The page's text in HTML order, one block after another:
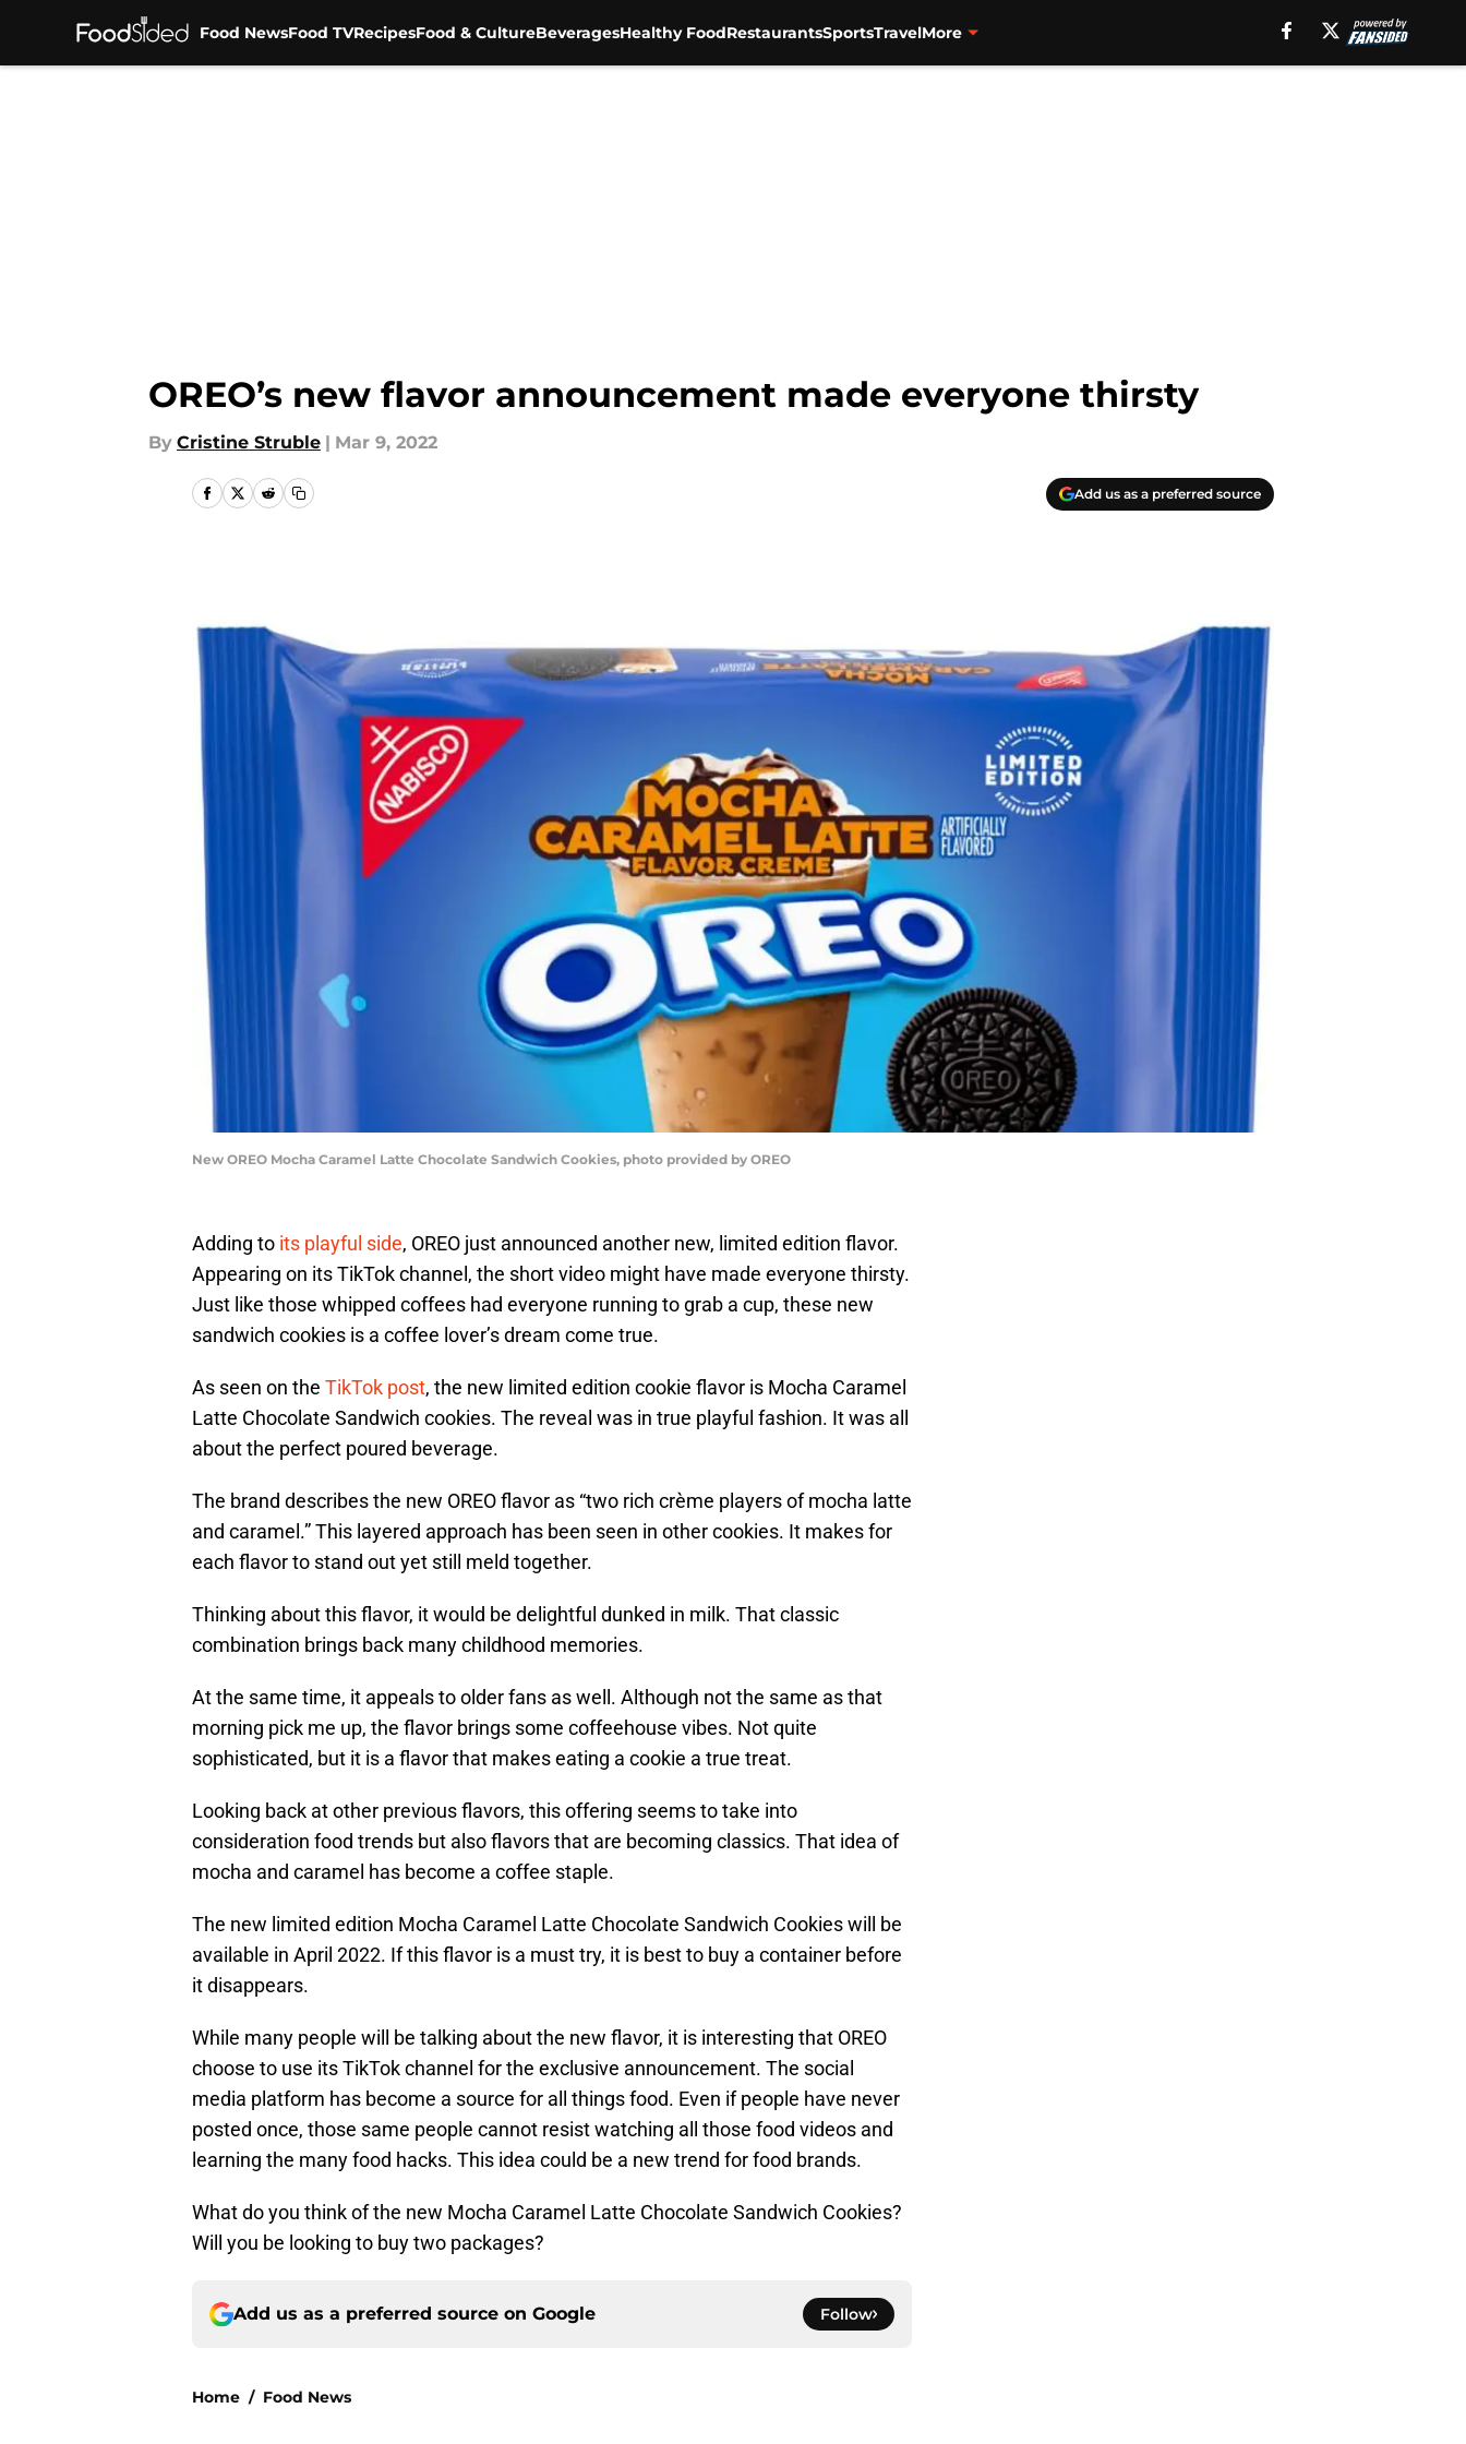
Food NewsFood TVRecipesFood & CultureBeveragesHealthy FoodRestaurantsSportsTravelMore
OREO’s new flavor announcement made everyone thirsty
By Cristine Struble | Mar 9, 2022
Add us as a preferred source
New OREO Mocha Caramel Latte Chocolate Sandwich Cookies, photo provided by OREO
Adding to its playful side, OREO just announced another new, limited edition flavor.
Appearing on its TikTok channel, the short video might have made everyone thirsty.
Just like those whipped coffees had everyone running to grab a cup, these new
sandwich cookies is a coffee lover’s dream come true.
As seen on the TikTok post, the new limited edition cookie flavor is Mocha Caramel
Latte Chocolate Sandwich cookies. The reveal was in true playful fashion. It was all
about the perfect poured beverage.
The brand describes the new OREO flavor as “two rich crème players of mocha latte
and caramel.” This layered approach has been seen in other cookies. It makes for
each flavor to stand out yet still meld together.
Thinking about this flavor, it would be delightful dunked in milk. That classic
combination brings back many childhood memories.
At the same time, it appeals to older fans as well. Although not the same as that
morning pick me up, the flavor brings some coffeehouse vibes. Not quite
sophisticated, but it is a flavor that makes eating a cookie a true treat.
Looking back at other previous flavors, this offering seems to take into
consideration food trends but also flavors that are becoming classics. That idea of
mocha and caramel has become a coffee staple.
The new limited edition Mocha Caramel Latte Chocolate Sandwich Cookies will be
available in April 2022. If this flavor is a must try, it is best to buy a container before
it disappears.
While many people will be talking about the new flavor, it is interesting that OREO
choose to use its TikTok channel for the exclusive announcement. The social
media platform has become a source for all things food. Even if people have never
posted once, those same people cannot resist watching all those food videos and
learning the many food hacks. This idea could be a new trend for food brands.
What do you think of the new Mocha Caramel Latte Chocolate Sandwich Cookies?
Will you be looking to buy two packages?
Add us as a preferred source on Google Follow
Home / Food News